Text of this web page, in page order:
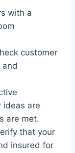
with a
customer
ideas are
are met.
that your
insured for